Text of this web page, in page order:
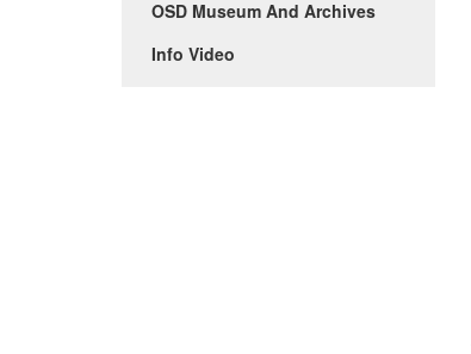
OSD Museum And Archives
Info Video